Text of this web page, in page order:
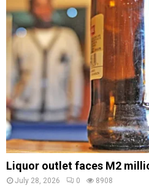
Liquor outlet faces M2
July 28, 2026 0 8908